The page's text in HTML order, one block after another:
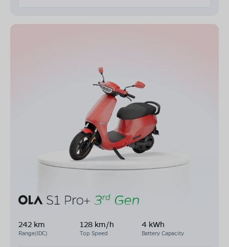
242 km
Range(IDC)
128 km/h
Top Speed
4 kWh
Battery Capacity